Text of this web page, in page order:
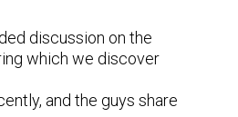
discussion on the
which we discover
and the guys share